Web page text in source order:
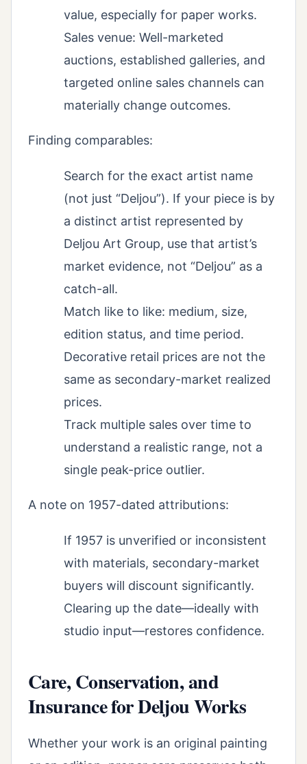
value, especially for paper works.
Sales venue: Well-marketed
auctions, established galleries, and
targeted online sales channels can
materially change outcomes.
Finding comparables:
Search for the exact artist name
(not just “Deljou”). If your piece is by
a distinct artist represented by
Deljou Art Group, use that artist’s
market evidence, not “Deljou” as a
catch-all.
Match like to like: medium, size,
edition status, and time period.
Decorative retail prices are not the
same as secondary-market realized
prices.
Track multiple sales over time to
understand a realistic range, not a
single peak-price outlier.
A note on 1957-dated attributions:
If 1957 is unverified or inconsistent
with materials, secondary-market
buyers will discount significantly.
Clearing up the date—ideally with
studio input—restores confidence.
Care, Conservation, and
Insurance for Deljou Works
Whether your work is an original painting